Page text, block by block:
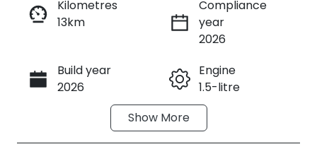
Enquire Now
Call Now
Kilometres
13km
Compliance
year
2026
Build year
2026
Engine
1.5-litre
Automatic
Show More